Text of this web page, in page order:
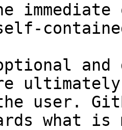
and
user.
what